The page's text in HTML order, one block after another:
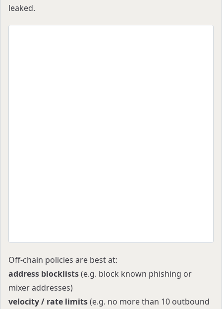
leaked.
Off-chain policies are best at:
address blocklists(e.g. block known phishing or
mixer addresses)
velocity / rate limits(e.g. no more than 10 outbound